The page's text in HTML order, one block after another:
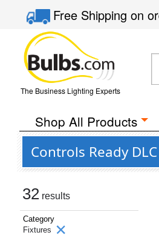
Free Shippingon
The Business Lighting Experts
Shop All Products
Controls Ready
32 results
Category
Fixtures